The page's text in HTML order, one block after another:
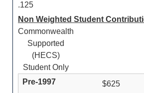
.125
Non Weighted Student
Commonwealth
Supported
(HECS)
Student Only
$625